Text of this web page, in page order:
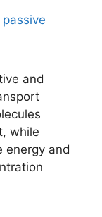
and
while
energy and